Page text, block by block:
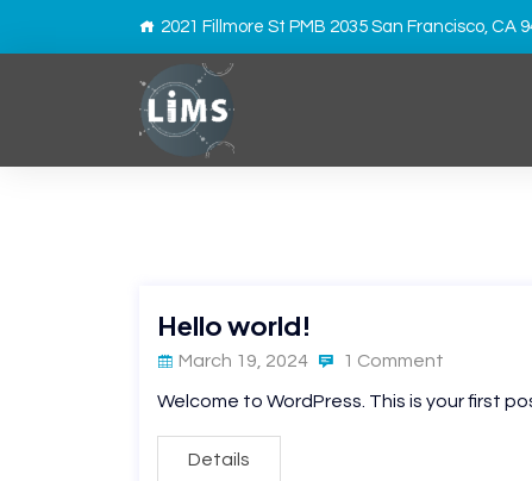
2021 Fillmore St PMB 2035 San Francisco, CA
Hello world!
March 19, 2024 1 Comment
Welcome to WordPress. This is your first
Details